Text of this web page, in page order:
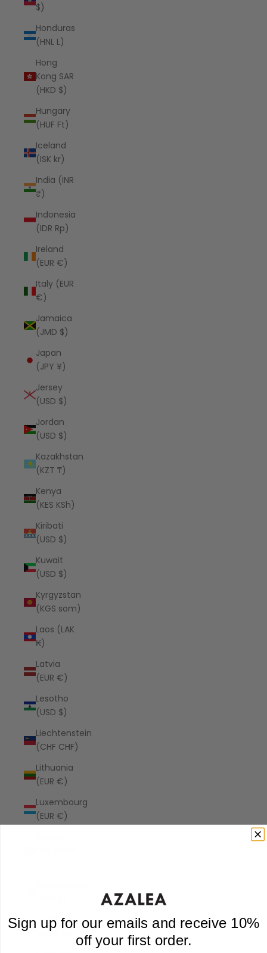
$)
Honduras
(HNL L)
Hong
Kong SAR
(HKD $)
Hungary
(HUF Ft)
Iceland
(ISK kr)
India (INR
₹)
Indonesia
(IDR Rp)
Ireland
(EUR €)
Italy (EUR
€)
Jamaica
(JMD $)
Japan
(JPY ¥)
Jersey
(USD $)
Jordan
(USD $)
Kazakhstan
(KZT ₸)
Kenya
(KES KSh)
Kiribati
(USD $)
Kuwait
(USD $)
Kyrgyzstan
(KGS som)
Laos (LAK
₭)
Latvia
(EUR €)
Lesotho
(USD $)
Liechtenstein
(CHF CHF)
Lithuania
(EUR €)
Luxembourg
(EUR €)
Malawi
(MWK MK)
Sign up for our emails and receive 10%
off your first order.